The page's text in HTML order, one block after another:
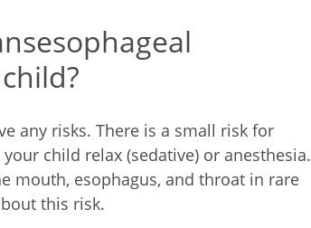
any risks. There is a small risk for
child relax (sedative) or anesthesia.
mouth, esophagus, and throat in rare
this risk.